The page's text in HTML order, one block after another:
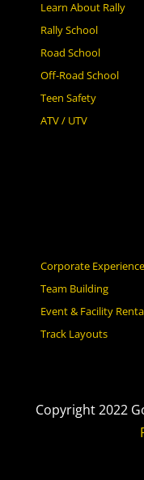
Learn About Rally
Rally School
Road School
Off-Road School
Teen Safety
ATV / UTV
Corporate Experience
Team Building
Event & Facility
Track Layouts
Copyright 2022